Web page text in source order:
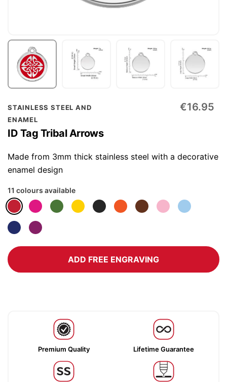
STAINLESS STEEL AND
ENAMEL
ID Tag Tribal Arrows
€16.95
Made from 3mm thick stainless steel with a decorative
enamel design
11 colours available
ADD FREE ENGRAVING
Premium Quality Lifetime Guarantee
Skip
to
the
beginning
of
the
gallery